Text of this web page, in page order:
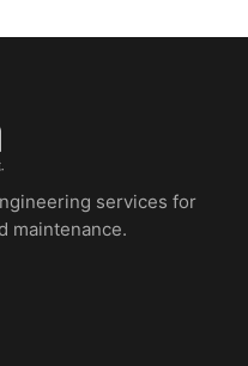
services for
maintenance.